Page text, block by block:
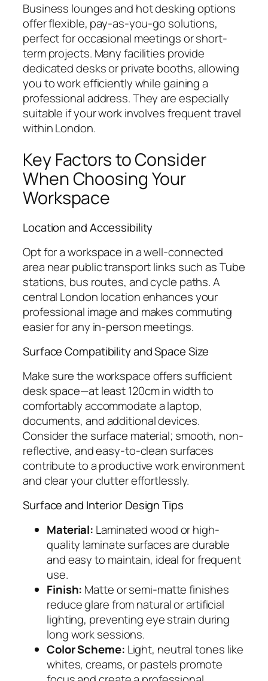
Business lounges and hot desking options
offer flexible, pay-as-you-go solutions,
perfect for occasional meetings or short-
term projects. Many facilities provide
dedicated desks or private booths, allowing
you to work efficiently while gaining a
professional address. They are especially
suitable if your work involves frequent travel
within London.
Key Factors to Consider
When Choosing Your
Workspace
Location and Accessibility
Opt for a workspace in a well-connected
area near public transport links such as Tube
stations, bus routes, and cycle paths. A
central London location enhances your
professional image and makes commuting
easier for any in-person meetings.
Surface Compatibility and Space Size
Make sure the workspace offers sufficient
desk space—at least 120cm in width to
comfortably accommodate a laptop,
documents, and additional devices.
Consider the surface material; smooth, non-
reflective, and easy-to-clean surfaces
contribute to a productive work environment
and clear your clutter effortlessly.
Surface and Interior Design Tips
Material: Laminated wood or high-
quality laminate surfaces are durable
and easy to maintain, ideal for frequent
use.
Finish: Matte or semi-matte finishes
reduce glare from natural or artificial
lighting, preventing eye strain during
long work sessions.
Color Scheme: Light, neutral tones like
whites, creams, or pastels promote